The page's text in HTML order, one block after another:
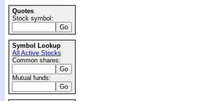
Quotes
Stock symbol:
Symbol Lookup
All Active Stocks
Common shares:
Mutual funds: